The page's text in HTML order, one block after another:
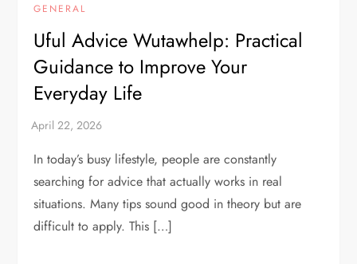
GENERAL
Uful Advice Wutawhelp: Practical
Guidance to Improve Your
Everyday Life
In today’s busy lifestyle, people are constantly
searching for advice that actually works in real
situations. Many tips sound good in theory but are
difficult to apply. This […]